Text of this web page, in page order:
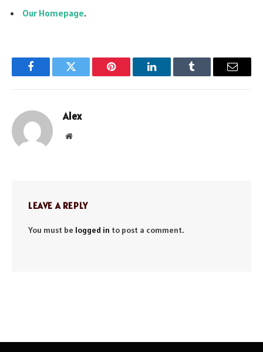
Our Homepage.
FacebookTwitter Pinterest LinkedInTumblr Email
Alex
Website
LEAVE A REPLY
You must be logged in to post a comment.